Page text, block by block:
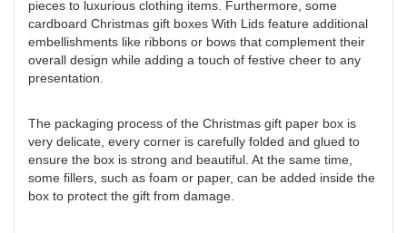
pieces to luxurious clothing items. Furthermore, some
cardboard Christmas gift boxes With Lids feature additional
embellishments like ribbons or bows that complement their
overall design while adding a touch of festive cheer to any
presentation.
The packaging process of the Christmas gift paper box is
very delicate, every corner is carefully folded and glued to
ensure the box is strong and beautiful. At the same time,
some fillers, such as foam or paper, can be added inside the
box to protect the gift from damage.